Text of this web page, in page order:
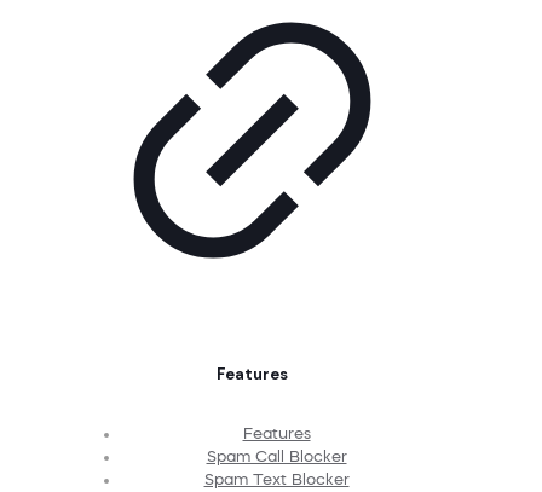
Features
Features
Spam Call Blocker
Spam Text Blocker